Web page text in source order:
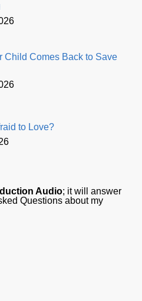
Child Comes Back to Save
to Love?
Audio; it will answer
Questions about my